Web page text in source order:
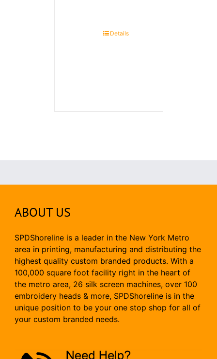
Details
ABOUT US
SPDShoreline is a leader in the New York Metro
area in printing, manufacturing and distributing the
highest quality custom branded products. With a
100,000 square foot facility right in the heart of
the metro area, 26 silk screen machines, over 100
embroidery heads & more, SPDShoreline is in the
unique position to be your one stop shop for all of
your custom branded needs.